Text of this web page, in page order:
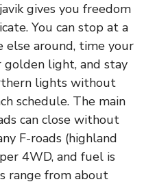
gives you freedom
You can stop at a
around, time your
light, and stay
lights without
schedule. The main
can close without
F-roads (highland
4WD, and fuel is
range from about